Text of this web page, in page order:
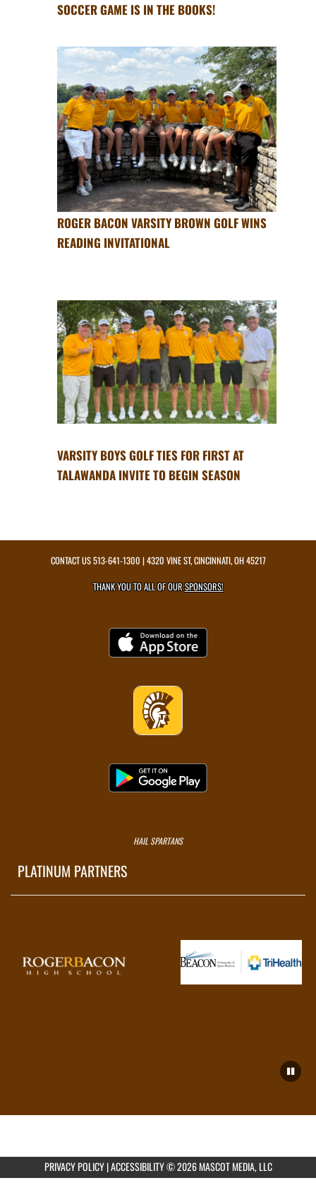
SOCCER GAME IS IN THE BOOKS!
ROGER BACON VARSITY BROWN GOLF WINS
READING INVITATIONAL
VARSITY BOYS GOLF TIES FOR FIRST AT
TALAWANDA INVITE TO BEGIN SEASON
CONTACT US513-641-1300 | 4320 VINE ST, CINCINNATI, OH 45217
THANK YOU TO ALL OF OURSPONSORS!
HAIL SPARTANS
PLATINUM PARTNERS
PRIVACY POLICY|ACCESSIBILITY© 2026 MASCOT MEDIA, LLC